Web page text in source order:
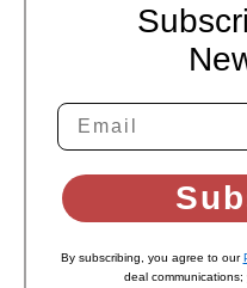
By subscribing, you agree to our
deal communications;